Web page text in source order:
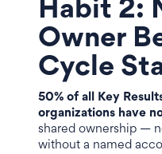
Habit 2:
Owner
Cycle
50% of all Key
organizations have
shared ownership —
without a named